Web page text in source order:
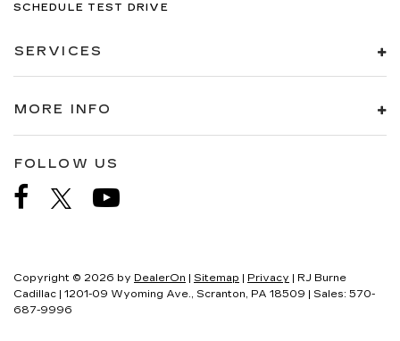
SCHEDULE TEST DRIVE
SERVICES
MORE INFO
FOLLOW US
Copyright © 2026 by DealerOn | Sitemap | Privacy | RJ Burne
Cadillac | 1201-09 Wyoming Ave., Scranton, PA 18509 | Sales: 570-
687-9996